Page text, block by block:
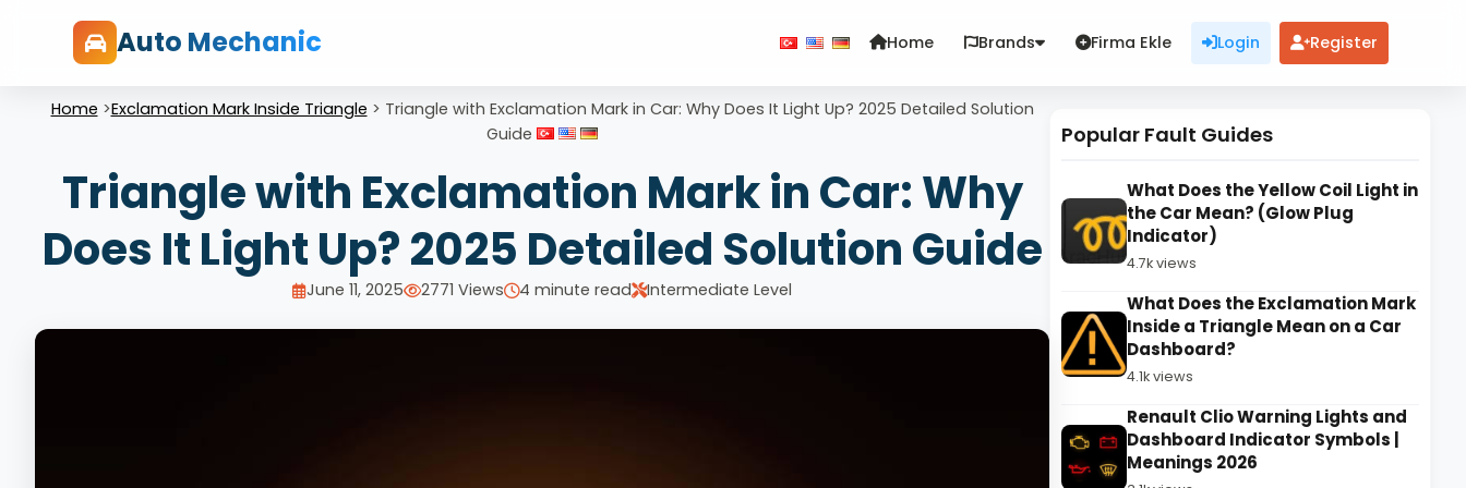
Auto Mechanic Home Brands Firma Ekle Login Register
Home >Exclamation Mark Inside Triangle > Triangle with Exclamation Mark in Car: Why Does It Light Up? 2025 Detailed Solution
Guide
Triangle with Exclamation Mark in Car: Why
Does It Light Up? 2025 Detailed Solution Guide
June 11, 2025 2771 Views 4 minute read Intermediate Level
Popular Fault Guides
What Does the Yellow Coil Light in
the Car Mean? (Glow Plug
Indicator)
4.7k views
What Does the Exclamation Mark
Inside a Triangle Mean on a Car
Dashboard?
4.1k views
Renault Clio Warning Lights and
Dashboard Indicator Symbols |
Meanings 2026